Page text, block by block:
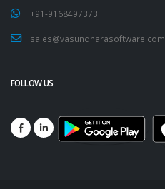
+91-9168497373
sales@vasundharasoftware.com
FOLLOW US